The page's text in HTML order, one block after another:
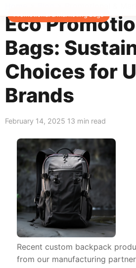
Eco
Bags:
Choices for
Brands
Promotional & Marketing Bags
February 14, 2025 13 min read
Recent custom backpack
from our manufacturing